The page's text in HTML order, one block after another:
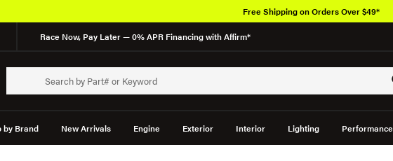
Race Now, Pay Later — 0% APR Financing with Affirm*
by Brand New Arrivals Engine Exterior Interior Lighting Performance
Free Shipping on Orders Over $49*